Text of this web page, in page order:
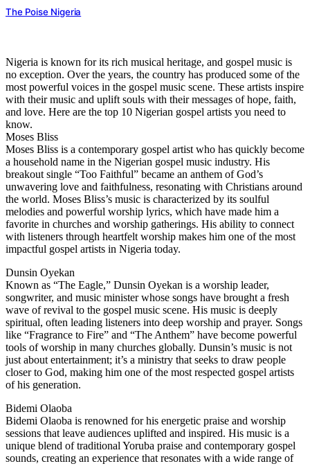
The Poise Nigeria
Nigeria is known for its rich musical heritage, and gospel music is
no exception. Over the years, the country has produced some of the
most powerful voices in the gospel music scene. These artists inspire
with their music and uplift souls with their messages of hope, faith,
and love. Here are the top 10 Nigerian gospel artists you need to
know.
Moses Bliss
Moses Bliss is a contemporary gospel artist who has quickly become
a household name in the Nigerian gospel music industry. His
breakout single “Too Faithful” became an anthem of God’s
unwavering love and faithfulness, resonating with Christians around
the world. Moses Bliss’s music is characterized by its soulful
melodies and powerful worship lyrics, which have made him a
favorite in churches and worship gatherings. His ability to connect
with listeners through heartfelt worship makes him one of the most
impactful gospel artists in Nigeria today.
Dunsin Oyekan
Known as “The Eagle,” Dunsin Oyekan is a worship leader,
songwriter, and music minister whose songs have brought a fresh
wave of revival to the gospel music scene. His music is deeply
spiritual, often leading listeners into deep worship and prayer. Songs
like “Fragrance to Fire” and “The Anthem” have become powerful
tools of worship in many churches globally. Dunsin’s music is not
just about entertainment; it’s a ministry that seeks to draw people
closer to God, making him one of the most respected gospel artists
of his generation.
Bidemi Olaoba
Bidemi Olaoba is renowned for his energetic praise and worship
sessions that leave audiences uplifted and inspired. His music is a
unique blend of traditional Yoruba praise and contemporary gospel
sounds, creating an experience that resonates with a wide range of